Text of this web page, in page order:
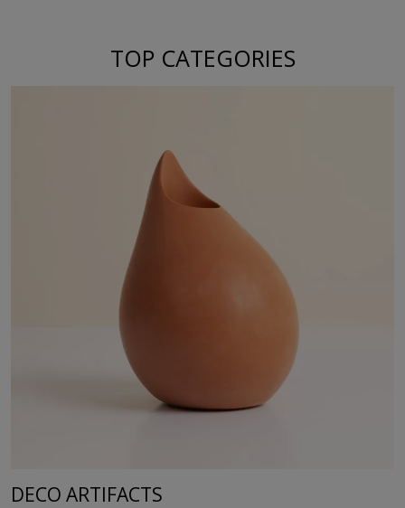
TOP CATEGORIES
DECO ARTIFACTS